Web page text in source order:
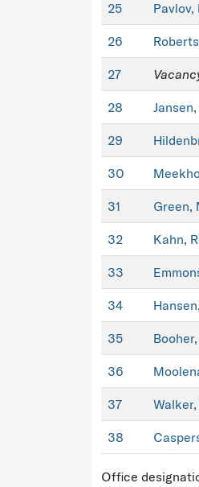
25 Pavlov,
26
27
28
29
30
31 Green,
32 Kahn,
33
34
35
36
37
38
Office